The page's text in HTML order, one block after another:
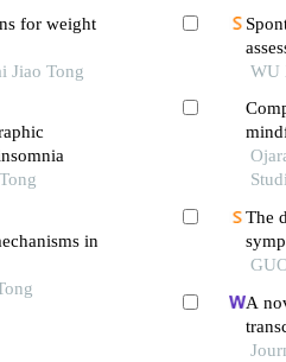
for weight
Jiao Tong
in
WU
in
The
A